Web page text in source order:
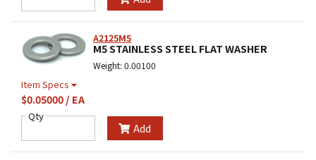
A2125M5
M5 STAINLESS STEEL FLAT WASHER
Weight: 0.00100
Item Specs
$0.05000 / EA
Qty
Add